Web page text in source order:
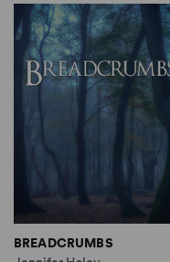
BREADCRUMBS